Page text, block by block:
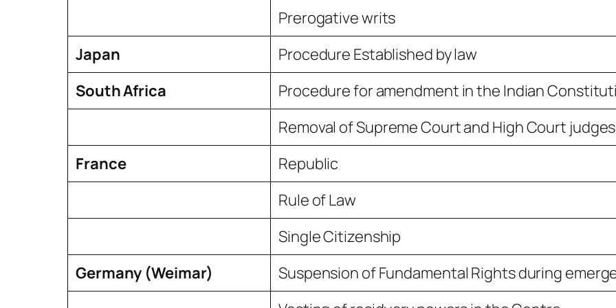
Prerogative writs
Japan
Procedure Established by law
South Africa
Procedure for amendment in the Indian
Removal of Supreme Court and High Court judges
France
Republic
Rule of Law
Single Citizenship
Germany (Weimar)
Suspension of Fundamental Rights during